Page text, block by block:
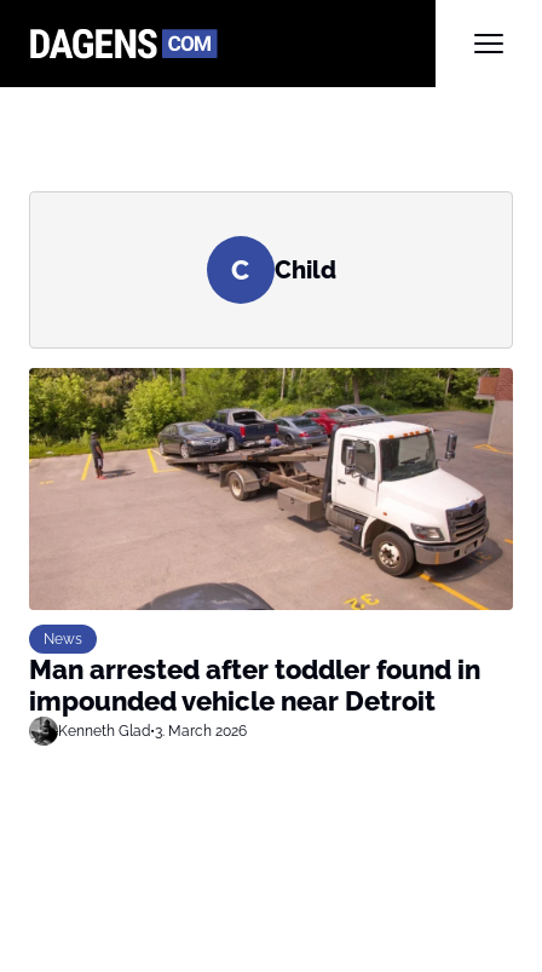
C Child
News
Man arrested after toddler found in
impounded vehicle near Detroit
Kenneth Glad•3. March 2026